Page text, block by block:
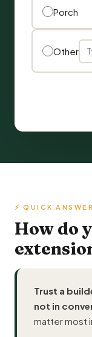
Porch
Other
⚡ QUICK ANSWER
How do
Trust a
not in
matter most